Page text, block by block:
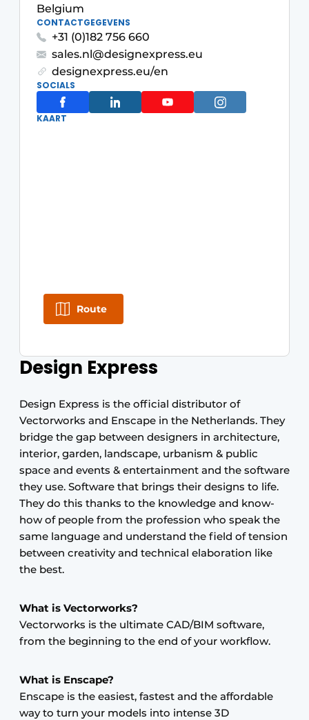
Podcasts
Privacy / Cookie statement
storymetadata
Register a job
Vacancies
Glass
Modular construction
Design Express
Design Express is the official distributor of
Vectorworks and Enscape in the Netherlands. They
bridge the gap between designers in architecture,
interior, garden, landscape, urbanism & public
space and events & entertainment and the software
they use. Software that brings their designs to life.
They do this thanks to the knowledge and know-
how of people from the profession who speak the
same language and understand the field of tension
between creativity and technical elaboration like
the best.
What is Vectorworks?
Vectorworks is the ultimate CAD/BIM software,
from the beginning to the end of your workflow.
What is Enscape?
Enscape is the easiest, fastest and the affordable
way to turn your models into intense 3D
Belgium
CONTACTGEGEVENS
+31 (0)182 756 660
sales.nl@designexpress.eu
designexpress.eu/en
SOCIALS
KAART
Route